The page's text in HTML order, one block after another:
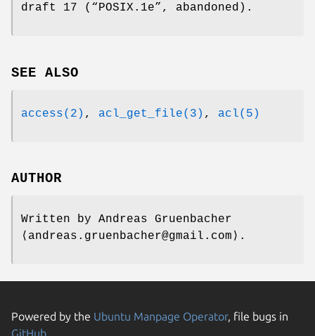
draft 17 (“POSIX.1e”, abandoned).
SEE ALSO
access(2) , acl_get_file(3) , acl(5)
AUTHOR
Written by Andreas Gruenbacher
⟨andreas.gruenbacher@gmail.com⟩.
Powered by the Ubuntu Manpage Operator, file bugs in
GitHub